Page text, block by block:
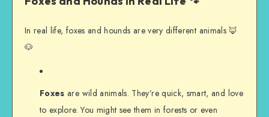
In real life, foxes and hounds are very different animals 🦊
🐶
Foxes are wild animals. They’re quick, smart, and love
to explore. You might see them in forests or even